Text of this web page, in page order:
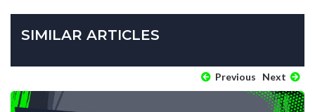
SIMILAR ARTICLES
Previous Next